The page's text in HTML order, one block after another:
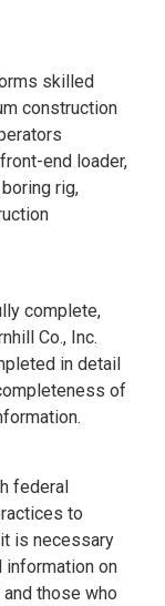
skilled
construction
end loader,
rig,
complete,
Co., Inc.
in detail
of
federal
to
is necessary
information on
those who